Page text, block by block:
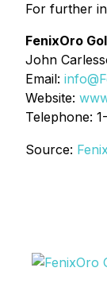
For further
FenixOro
John
Email:
Website:
Telephone:
Source: